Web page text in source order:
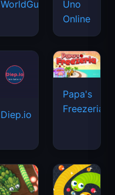
WorldGuessr
Uno
Online
Diep.io
Papa's
Freezeria